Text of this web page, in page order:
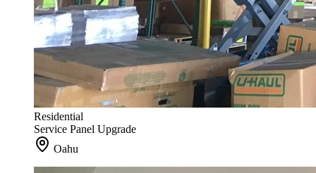
Residential
Service Panel Upgrade
Oahu